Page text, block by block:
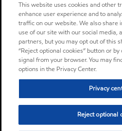
This website uses cookies and other
enhance user experience and to
traffic on our website. We also share
use of our site with our social media,
partners, but you may opt out of this
“Reject optional cookies” button or
signal from your browser. You may
options in the Privacy Center.
Privacy
Reject optional